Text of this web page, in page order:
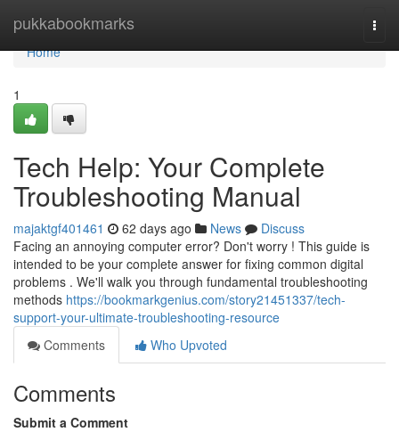
pukkabookmarks
Home
Home
1
Tech Help: Your Complete
Troubleshooting Manual
majaktgf401461 62 days ago News
Discuss
Facing an annoying computer error? Don't worry ! This guide is
intended to be your complete answer for fixing common digital
problems . We'll walk you through fundamental troubleshooting
methods https://bookmarkgenius.com/story21451337/tech-
support-your-ultimate-troubleshooting-resource
Comments
Who Upvoted
Comments
Submit a Comment